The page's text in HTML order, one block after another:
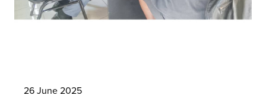
26 June 2025